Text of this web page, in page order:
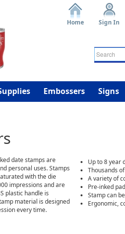
Home Sign In
Embossers Signs
date stamps are
personal uses. Stamps
with the die
impressions and are
plastic handle is
material is designed
every time.
Up to 8 year
Thousands
A variety of
Pre-inked
Stamp can
Ergonomic,